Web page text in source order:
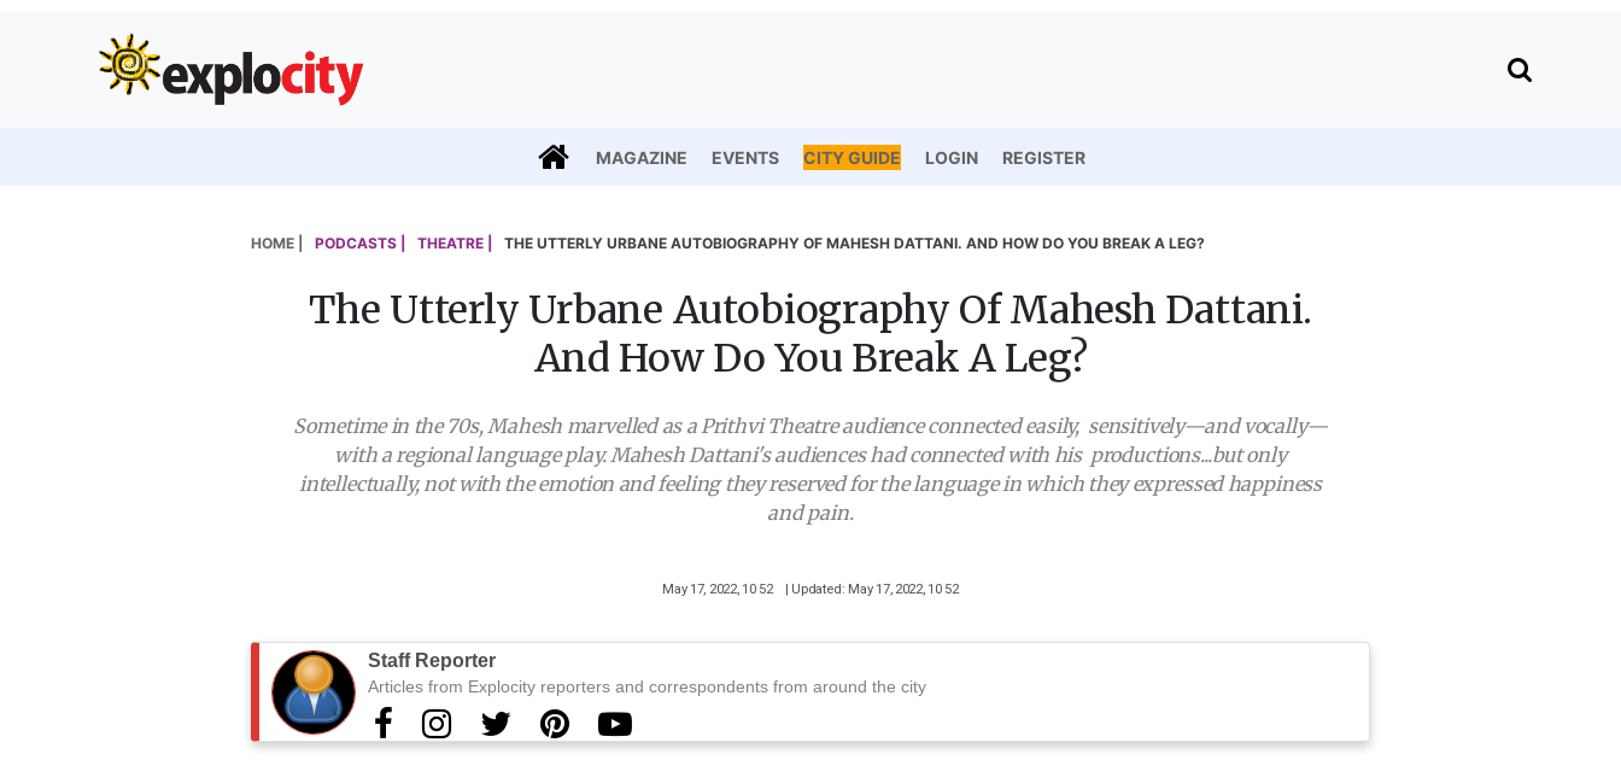
MAGAZINE EVENTS CITY GUIDE LOGIN REGISTER
HOME | PODCASTS | THEATRE | THE UTTERLY URBANE AUTOBIOGRAPHY OF MAHESH DATTANI. AND HOW DO YOU BREAK A LEG?
The Utterly Urbane Autobiography Of Mahesh Dattani.
And How Do You Break A Leg?
Sometime in the 70s, Mahesh marvelled as a Prithvi Theatre audience connected easily, sensitively—and vocally—
with a regional language play. Mahesh Dattani's audiences had connected with his productions...but only
intellectually, not with the emotion and feeling they reserved for the language in which they expressed happiness
and pain.
May 17, 2022, 10 52 | Updated: May 17, 2022, 10 52
Staff Reporter
Articles from Explocity reporters and correspondents from around the city